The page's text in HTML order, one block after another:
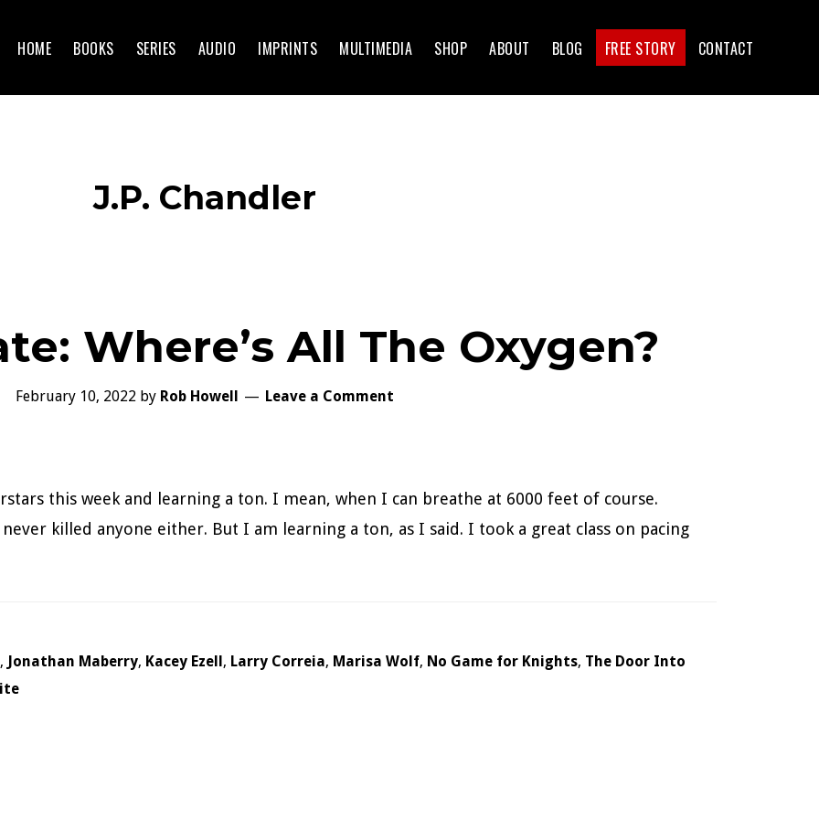
HOME BOOKS SERIES AUDIO IMPRINTS MULTIMEDIA SHOP ABOUT BLOG FREE STORY CONTACT
J.P. Chandler
Where’s All The Oxygen?
February 10, 2022 by Rob Howell Leave a Comment
this week and learning a ton. I mean, when I can breathe at 6000 feet of course.
killed anyone either. But I am learning a ton, as I said. I took a great class on pacing
, Jonathan Maberry, Kacey Ezell, Larry Correia, Marisa Wolf, No Game for Knights, The Door Into